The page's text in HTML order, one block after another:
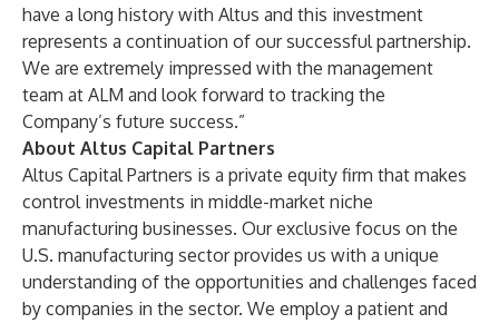
have a long history with Altus and this investment
represents a continuation of our successful partnership.
We are extremely impressed with the management
team at ALM and look forward to tracking the
Company’s future success.”
About Altus Capital Partners
Altus Capital Partners is a private equity firm that makes
control investments in middle-market niche
manufacturing businesses. Our exclusive focus on the
U.S. manufacturing sector provides us with a unique
understanding of the opportunities and challenges faced
by companies in the sector. We employ a patient and